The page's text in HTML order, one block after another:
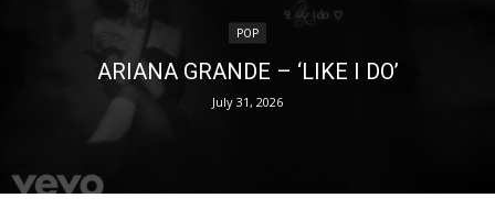
POP
ARIANA GRANDE – ‘LIKE I DO’
July 31, 2026